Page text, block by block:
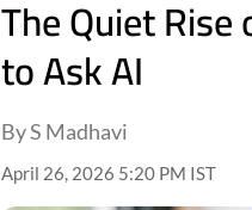
The Quiet
to Ask AI
By S Madhavi
April 26, 2026 5:20 PM IST